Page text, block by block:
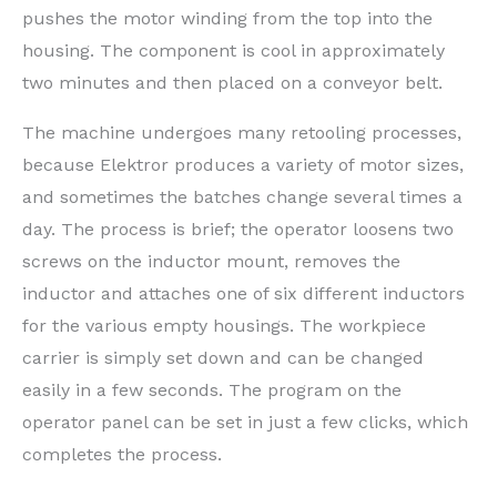
pushes the motor winding from the top into the
housing. The component is cool in approximately
two minutes and then placed on a conveyor belt.
The machine undergoes many retooling processes,
because Elektror produces a variety of motor sizes,
and sometimes the batches change several times a
day. The process is brief; the operator loosens two
screws on the inductor mount, removes the
inductor and attaches one of six different inductors
for the various empty housings. The workpiece
carrier is simply set down and can be changed
easily in a few seconds. The program on the
operator panel can be set in just a few clicks, which
completes the process.